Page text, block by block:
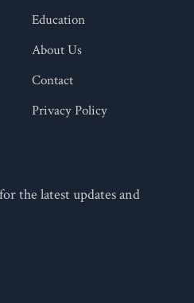
Education
About Us
Contact
Privacy Policy
the latest updates and